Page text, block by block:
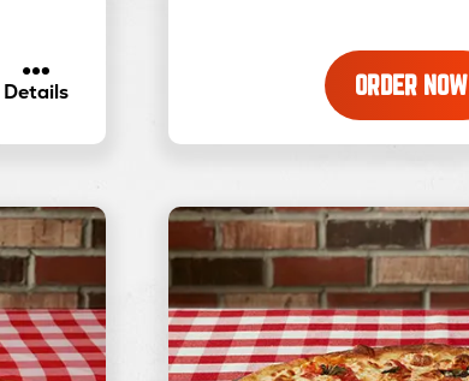
Detailsabout
Pizza
ORDER NOW